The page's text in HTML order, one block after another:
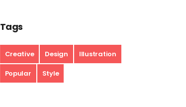
Tags
Creative Design Illustration
Popular Style